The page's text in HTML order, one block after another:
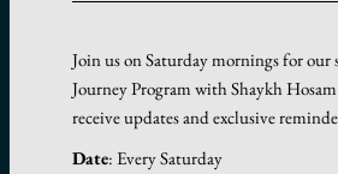
Join us on Saturday mornings for our
Journey Program with Shaykh
receive updates and exclusive
Date: Every Saturday